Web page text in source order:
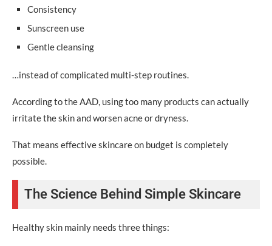
Affordable Skincare Trends in 2026
Skinimalism
Budget Ingredient Transparency
Barrier Repair Skincare
Affordable Sunscreen Awareness
Conclusion: Affordable Skincare Habits Matter More
Than Expensive Products
Call-to-Action
Consistency
Sunscreen use
Gentle cleansing
…instead of complicated multi-step routines.
According to the AAD, using too many products can actually
irritate the skin and worsen acne or dryness.
That means effective skincare on budget is completely
possible.
The Science Behind Simple Skincare
Healthy skin mainly needs three things: